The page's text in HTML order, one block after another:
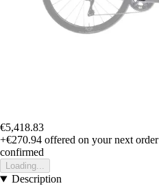
€5,418.83
+€270.94 offered on your next order
confirmed
Loading...
Description